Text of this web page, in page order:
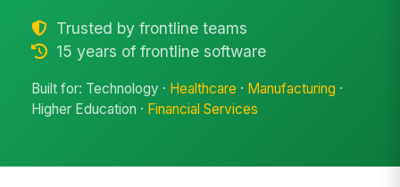
Trusted by frontline teams
15 years of frontline software
Built for: Technology · Healthcare · Manufacturing ·
Higher Education · Financial Services